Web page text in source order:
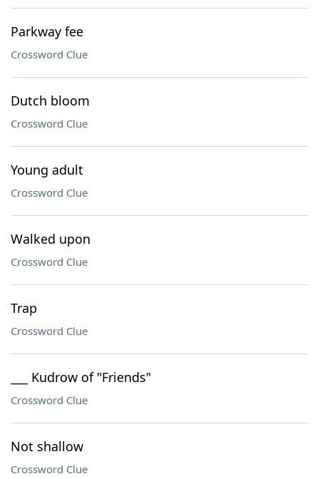
Parkway fee
Crossword Clue
Dutch bloom
Crossword Clue
Young adult
Crossword Clue
Walked upon
Crossword Clue
Trap
Crossword Clue
___ Kudrow of "Friends"
Crossword Clue
Not shallow
Crossword Clue